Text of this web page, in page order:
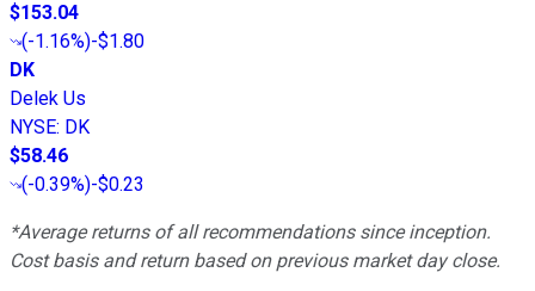
$153.04
(-1.16%)-$1.80
DK
Delek Us
NYSE: DK
$58.46
(-0.39%)-$0.23
*Average returns of all recommendations since inception.
Cost basis and return based on previous market day close.